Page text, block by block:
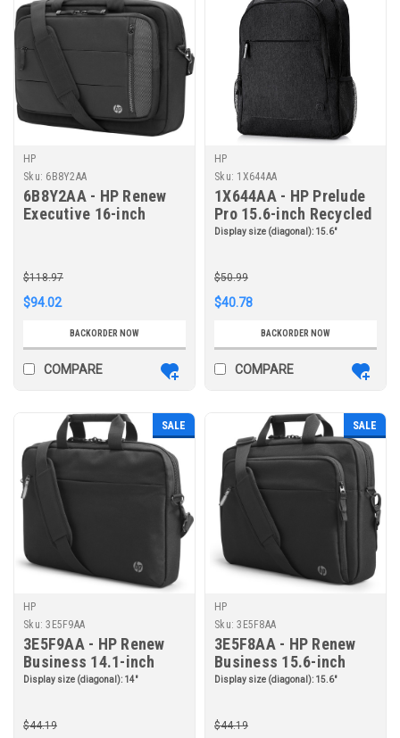
HP
Sku: 6B8Y2AA
6B8Y2AA - HP Renew
Executive 16-inch
$118.97
$94.02
BACKORDER NOW
COMPARE
HP
Sku: 1X644AA
1X644AA - HP Prelude
Pro 15.6-inch Recycled
Backpack
Display size (diagonal): 15.6"
$50.99
$40.78
BACKORDER NOW
COMPARE
SALE
HP
Sku: 3E5F9AA
3E5F9AA - HP Renew
Business 14.1-inch
Laptop Bag
Display size (diagonal): 14"
$44.19
SALE
HP
Sku: 3E5F8AA
3E5F8AA - HP Renew
Business 15.6-inch
Laptop Bag
Display size (diagonal): 15.6"
$44.19